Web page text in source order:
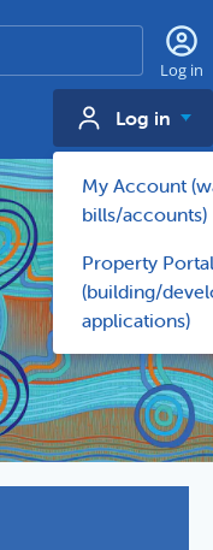
Search
Log in
Log in
My Account
bills/accounts)
Property Portal
(building/
applications)